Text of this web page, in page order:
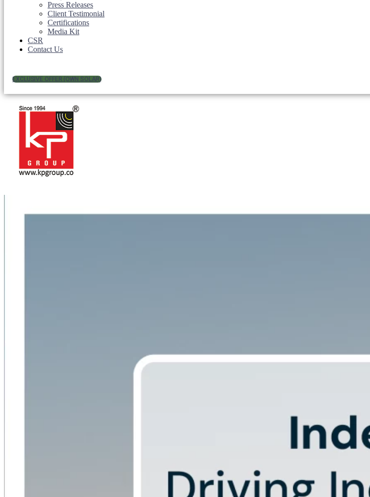
Press Releases
Client Testimonial
Certifications
Media Kit
CSR
Contact Us
EXCLUSIVE OFFER (OWN SOLAR)